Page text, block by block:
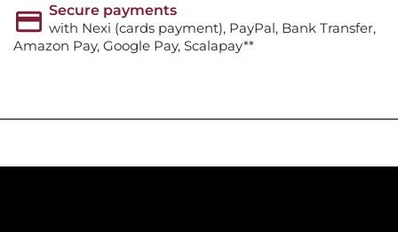
Secure payments
with Nexi (cards payment), PayPal, Bank Transfer,
Amazon Pay, Google Pay, Scalapay**